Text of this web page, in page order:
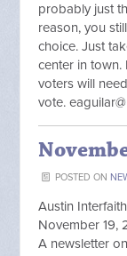
probably just
reason, you
choice. Just
center in town.
voters will
vote.
POSTED ON
Austin
November 19,
A newsletter